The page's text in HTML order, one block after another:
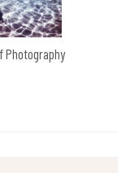
Photography